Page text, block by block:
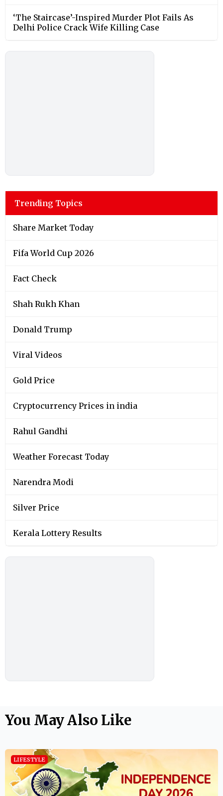
‘The Staircase’-Inspired Murder Plot Fails As
Delhi Police Crack Wife Killing Case
Trending Topics
Share Market Today
Fifa World Cup 2026
Fact Check
Shah Rukh Khan
Donald Trump
Viral Videos
Gold Price
Cryptocurrency Prices in india
Rahul Gandhi
Weather Forecast Today
Narendra Modi
Silver Price
Kerala Lottery Results
You May Also Like
LIFESTYLE